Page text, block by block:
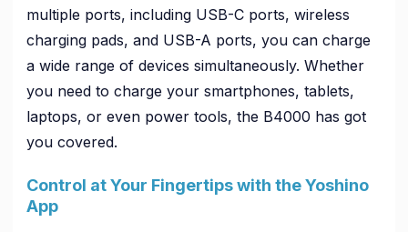
multiple ports, including USB-C ports, wireless
charging pads, and USB-A ports, you can charge
a wide range of devices simultaneously. Whether
you need to charge your smartphones, tablets,
laptops, or even power tools, the B4000 has got
you covered.
Control at Your Fingertips with the Yoshino
App